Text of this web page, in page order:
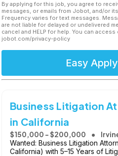
By applying for this job, you agree to
messages, or emails from Jobot, and/or
Frequency varies for text messages.
are not liable for delayed or undelivered
cancel and HELP for help. You can
jobot.com/privacy-policy
Easy
Business Litigation
in California
$150,000 - $200,000
Wanted: Business Litigation
California) with 5–15 Years of